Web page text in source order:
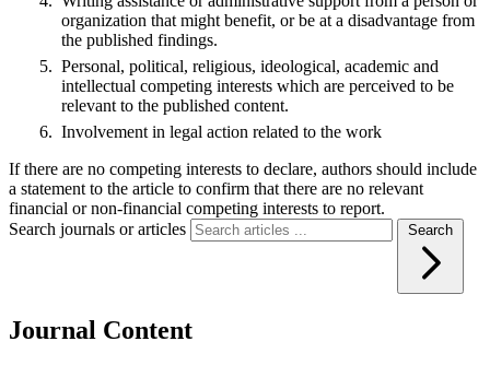
organization that might benefit, or be at a disadvantage from
the published findings.
Personal, political, religious, ideological, academic and
intellectual competing interests which are perceived to be
relevant to the published content.
Involvement in legal action related to the work
If there are no competing interests to declare, authors should include
a statement to the article to confirm that there are no relevant
financial or non-financial competing interests to report.
Search journals or articles
Search
Journal Content